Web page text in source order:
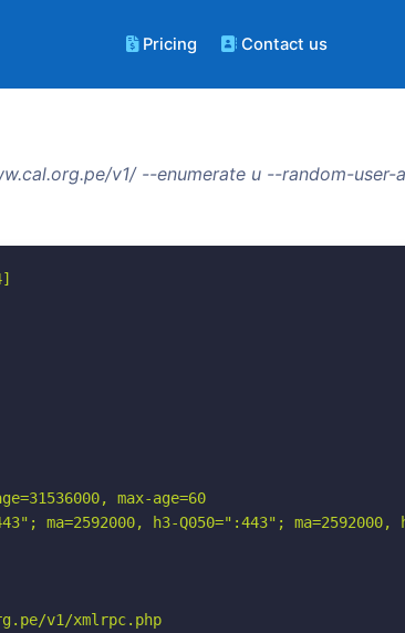
Pricing Contact us
v1/ --enumerate u --random-
max-age=60
h3-Q050=":443"; ma=2592000,
v1/xmlrpc.php